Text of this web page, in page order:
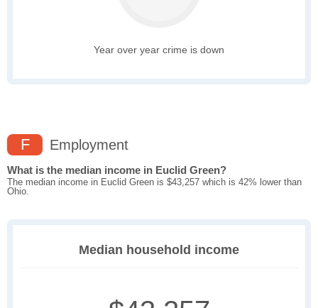
Year over year crime is down
F Employment
What is the median income in Euclid Green?
The median income in Euclid Green is $43,257 which is 42% lower than
Ohio.
Median household income